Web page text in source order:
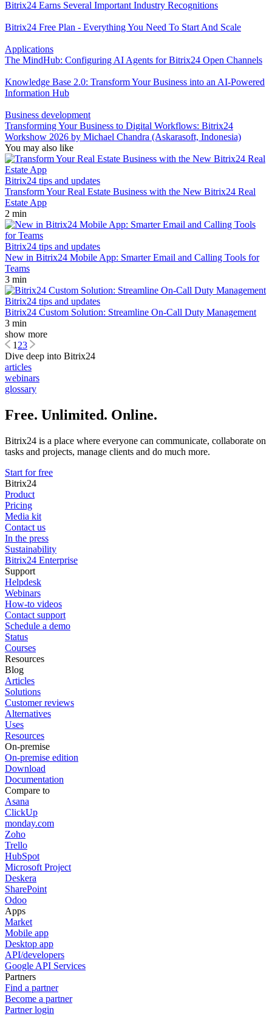
Bitrix24 Earns Several Important Industry Recognitions
Bitrix24 Free Plan - Everything You Need To Start And Scale
Applications
The MindHub: Configuring AI Agents for Bitrix24 Open Channels
Knowledge Base 2.0: Transform Your Business into an AI-Powered
Information Hub
Business development
Transforming Your Business to Digital Workflows: Bitrix24
Workshow 2026 by Michael Chandra (Askarasoft, Indonesia)
You may also like
Bitrix24 tips and updates
Transform Your Real Estate Business with the New Bitrix24 Real
Estate App
2 min
Bitrix24 tips and updates
New in Bitrix24 Mobile App: Smarter Email and Calling Tools for
Teams
3 min
Bitrix24 tips and updates
Bitrix24 Custom Solution: Streamline On-Call Duty Management
3 min
show more
123
Dive deep into Bitrix24
articles
webinars
glossary
Free. Unlimited. Online.
Bitrix24 is a place where everyone can communicate, collaborate on
tasks and projects, manage clients and do much more.
Start for free
Bitrix24
Product
Pricing
Media kit
Contact us
In the press
Sustainability
Bitrix24 Enterprise
Support
Helpdesk
Webinars
How-to videos
Contact support
Schedule a demo
Status
Courses
Resources
Blog
Articles
Solutions
Customer reviews
Alternatives
Uses
Resources
On-premise
On-premise edition
Download
Documentation
Compare to
Asana
ClickUp
monday.com
Zoho
Trello
HubSpot
Microsoft Project
Deskera
SharePoint
Odoo
Apps
Market
Mobile app
Desktop app
API/developers
Google API Services
Partners
Find a partner
Become a partner
Partner login